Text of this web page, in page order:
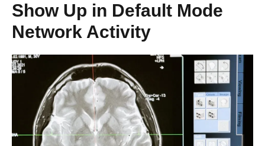
Show Up in Default Mode
Network Activity